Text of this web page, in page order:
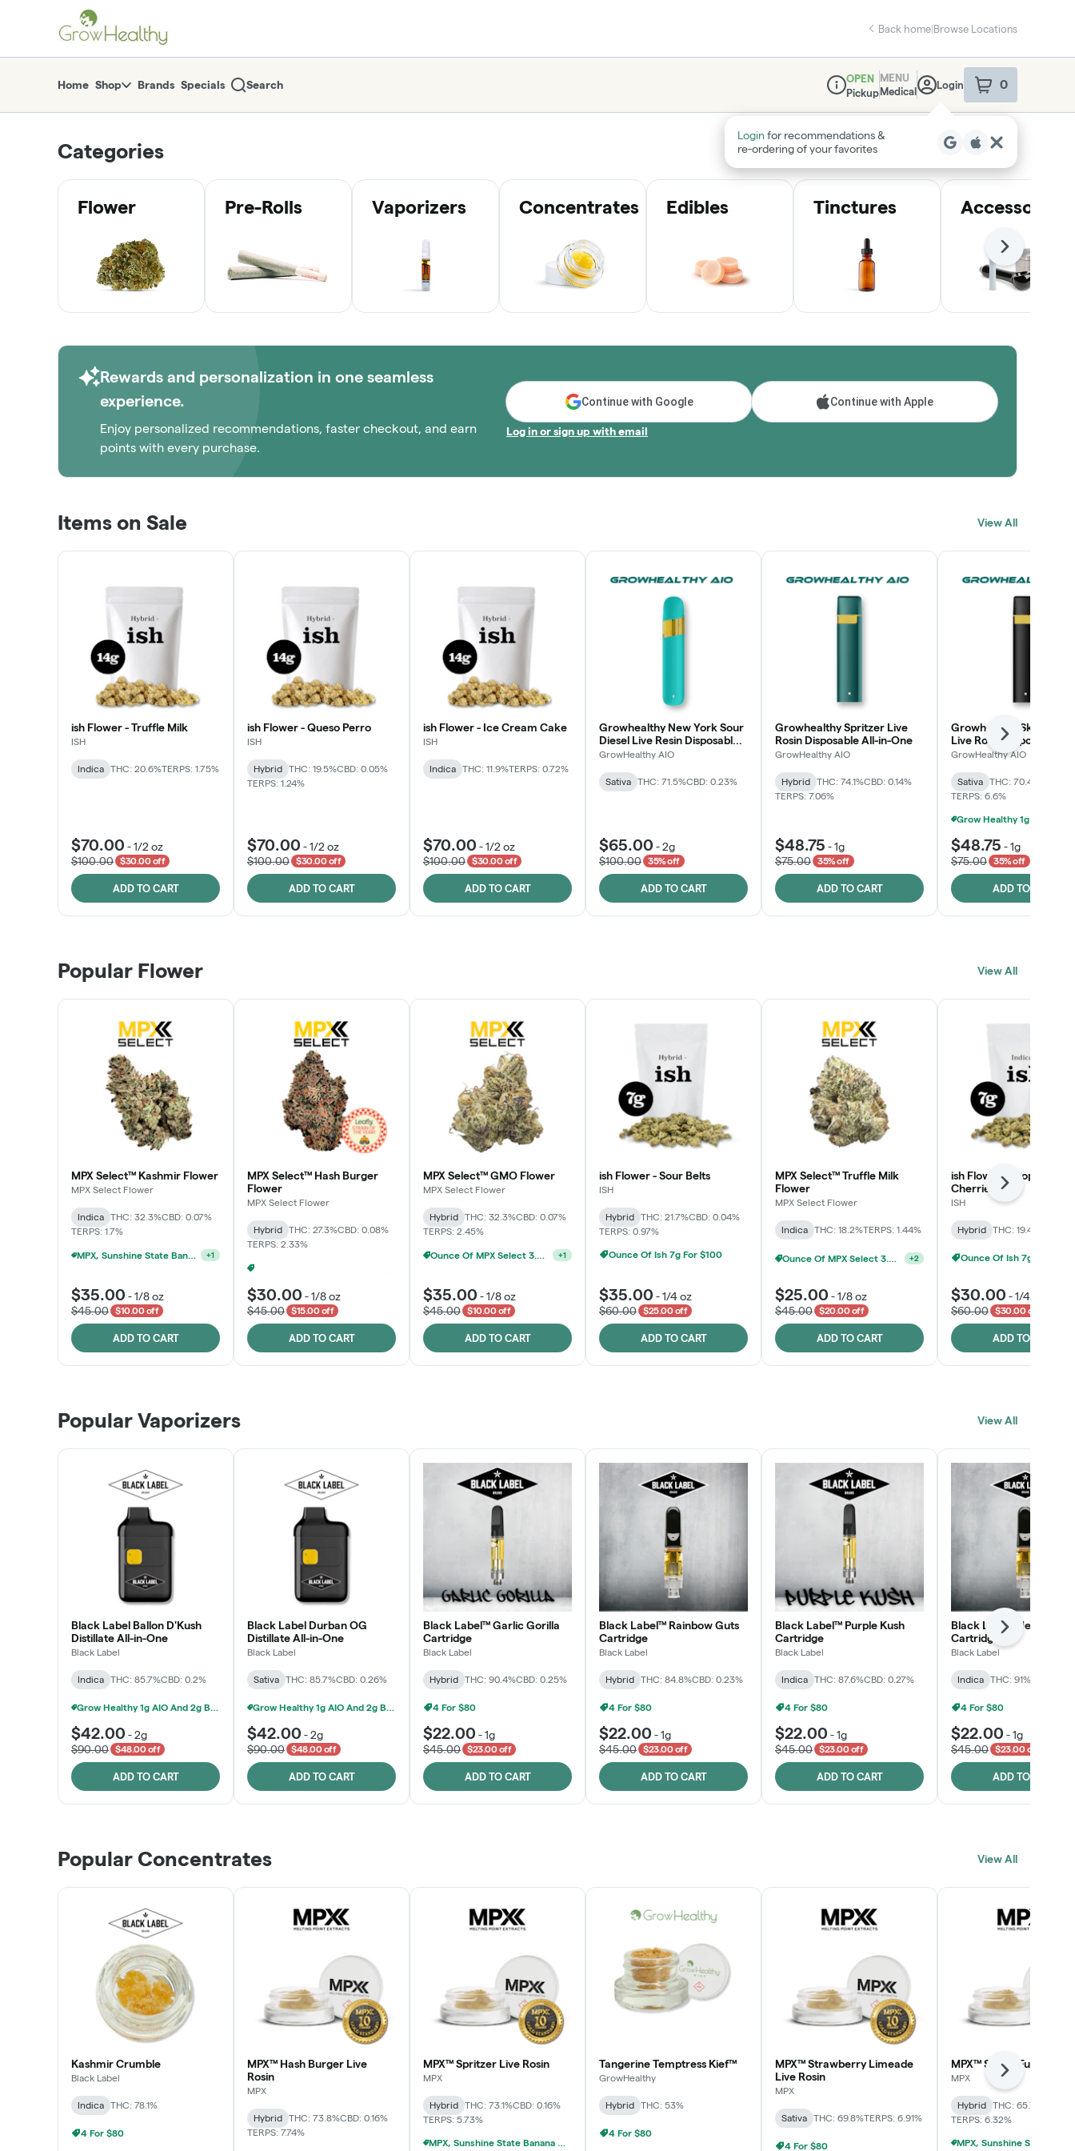
return to dispensary home page
Back home|Browse Locations
Home Shop Brands Specials Search
Dispensary Info
OPEN
Pickup
MENU
Medical
Login 0
item sin your
Login for recommendations &
re‑ordering of your favorites
Categories
Flower Pre-Rolls Vaporizers Concentrates Edibles Tinctures Accessories
Next
Rewards and personalization in one seamless
experience.
Enjoy personalized recommendations, faster checkout, and earn
points with every purchase.
Continue with Google Continue with Apple
Log in or sign up with email
Items on Sale View All
ish Flower - Truffle Milk
ISH
Indica THC: 20.6%TERPS: 1.75%
$70.00 -1/2 oz
$100.00
$30.00 off
ADD TO CART
ish Flower - Queso Perro
ISH
Hybrid THC: 19.5%CBD: 0.05%
TERPS: 1.24%
$70.00 -1/2 oz
$100.00
$30.00 off
ADD TO CART
ish Flower - Ice Cream Cake
ISH
Indica THC: 11.9%TERPS: 0.72%
$70.00 -1/2 oz
$100.00
$30.00 off
ADD TO CART
Growhealthy New York Sour
Diesel Live Resin Disposable
All-in-One
GrowHealthy AIO
Sativa THC: 71.5%CBD: 0.23%
$65.00 -2g
$100.00
35% off
ADD TO CART
Growhealthy Spritzer Live
Rosin Disposable All-in-One
GrowHealthy AIO
Hybrid THC: 74.1%CBD: 0.14%
TERPS: 7.06%
$48.75 -1g
$75.00
35% off
ADD TO CART
Growhealthy Skunk
Live Rosin Disposable
One
GrowHealthy AIO
Sativa THC: 70.4%
TERPS: 6.6%
$48.75 -1g
$75.00
35% off
ADD TO CART
Next
Popular Flower View All
MPX Select™ Kashmir Flower
MPX Select Flower
Indica THC: 32.3%CBD: 0.07%
TERPS: 1.7%
MPX, Sunshine State Banana & The Vault - 2 For $60! +1
$35.00 -1/8 oz
$45.00
$10.00 off
ADD TO CART
MPX Select™ Hash Burger
Flower
MPX Select Flower
Hybrid THC: 27.3%CBD: 0.08%
TERPS: 2.33%
$30.00 -1/8 oz
$45.00
$15.00 off
ADD TO CART
MPX Select™ GMO Flower
MPX Select Flower
Hybrid THC: 32.3%CBD: 0.07%
TERPS: 2.45%
Ounce Of MPX Select 3.5g For $160 +1
$35.00 -1/8 oz
$45.00
$10.00 off
ADD TO CART
ish Flower - Sour Belts
ISH
Hybrid THC: 21.7%CBD: 0.04%
TERPS: 0.97%
Ounce Of Ish 7g For $100
$35.00 -1/4 oz
$60.00
$25.00 off
ADD TO CART
MPX Select™ Truffle Milk
Flower
MPX Select Flower
Indica THC: 18.2%TERPS: 1.44%
Ounce Of MPX Select 3.5g For $160 +2
$25.00 -1/8 oz
$45.00
$20.00 off
ADD TO CART
ish Flower - Tropicana
Cherries
ISH
Hybrid THC: 19.4%
Ounce Of Ish 7g For $100
$30.00 -1/4 oz
$60.00
$30.00 off
ADD TO CART
Next
Popular Vaporizers View All
Black Label Ballon D'Kush
Distillate All-in-One
Black Label
Indica THC: 85.7%CBD: 0.2%
Grow Healthy 1g AIO And 2g Black Label - 2 For $80!
$42.00 -2g
$90.00
$48.00 off
ADD TO CART
Black Label Durban OG
Distillate All-in-One
Black Label
Sativa THC: 85.7%CBD: 0.26%
Grow Healthy 1g AIO And 2g Black Label - 2 For $80!
$42.00 -2g
$90.00
$48.00 off
ADD TO CART
Black Label™ Garlic Gorilla
Cartridge
Black Label
Hybrid THC: 90.4%CBD: 0.25%
4 For $80
$22.00 -1g
$45.00
$23.00 off
ADD TO CART
Black Label™ Rainbow Guts
Cartridge
Black Label
Hybrid THC: 84.8%CBD: 0.23%
4 For $80
$22.00 -1g
$45.00
$23.00 off
ADD TO CART
Black Label™ Purple Kush
Cartridge
Black Label
Indica THC: 87.6%CBD: 0.27%
4 For $80
$22.00 -1g
$45.00
$23.00 off
ADD TO CART
Black Label™ Jelly Man
Cartridge
Black Label
Indica THC: 91%
4 For $80
$22.00 -1g
$45.00
$23.00 off
ADD TO CART
Next
Popular Concentrates View All
Kashmir Crumble
Black Label
Indica THC: 78.1%
4 For $80
MPX™ Hash Burger Live
Rosin
MPX
Hybrid THC: 73.8%CBD: 0.16%
TERPS: 7.74%
MPX™ Spritzer Live Rosin
MPX
Hybrid THC: 73.1%CBD: 0.16%
TERPS: 5.73%
MPX, Sunshine State Banana & The Vault - 2 For $60!
Tangerine Temptress Kief™
GrowHealthy
Hybrid THC: 53%
4 For $80
MPX™ Strawberry Limeade
Live Rosin
MPX
Sativa THC: 69.8%TERPS: 6.91%
4 For $80
MPX™ Skunk Funk Live
MPX
Hybrid THC: 65.7%
TERPS: 6.32%
Next